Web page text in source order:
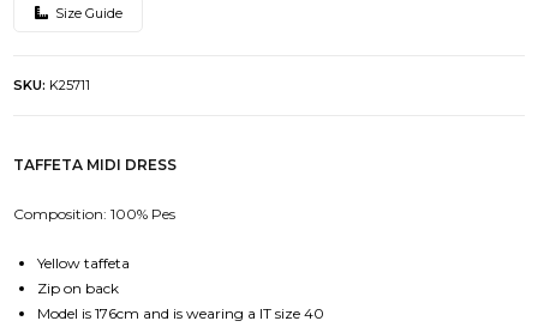
Size Guide
SKU: K25711
TAFFETA MIDI DRESS
Composition: 100% Pes
Yellow taffeta
Zip on back
Model is 176cm and is wearing a IT size 40